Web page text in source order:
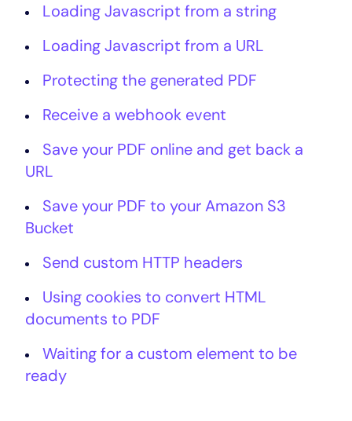
Loading Javascript from a string
Loading Javascript from a URL
Protecting the generated PDF
Receive a webhook event
Save your PDF online and get back a
URL
Save your PDF to your Amazon S3
Bucket
Send custom HTTP headers
Using cookies to convert HTML
documents to PDF
Waiting for a custom element to be
ready